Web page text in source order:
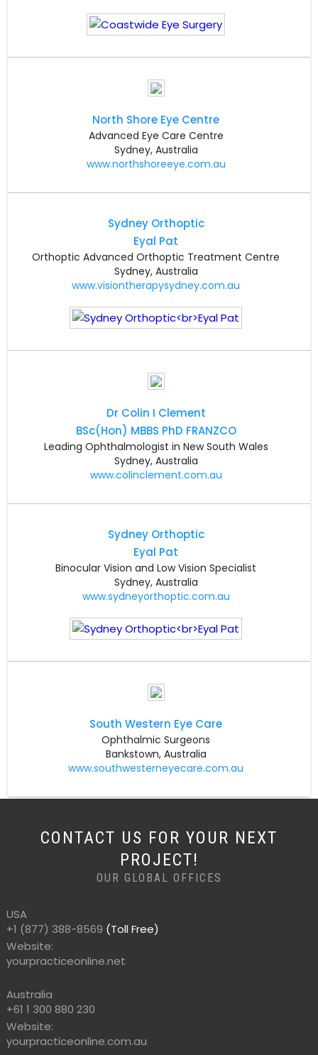
North Shore Eye Centre
Advanced Eye Care Centre
Sydney, Australia
www.northshoreeye.com.au
Sydney Orthoptic
Eyal Pat
Orthoptic Advanced Orthoptic Treatment Centre
Sydney, Australia
www.visiontherapysydney.com.au
Dr Colin I Clement
BSc(Hon) MBBS PhD FRANZCO
Leading Ophthalmologist in New South Wales
Sydney, Australia
www.colinclement.com.au
Sydney Orthoptic
Eyal Pat
Binocular Vision and Low Vision Specialist
Sydney, Australia
www.sydneyorthoptic.com.au
South Western Eye Care
Ophthalmic Surgeons
Bankstown, Australia
www.southwesterneyecare.com.au
CONTACT US FOR YOUR NEXT
PROJECT!
OUR GLOBAL OFFICES
USA
+1 (877) 388-8569 (Toll Free)
Website:
yourpracticeonline.net
Australia
+61 1 300 880 230
Website:
yourpracticeonline.com.au